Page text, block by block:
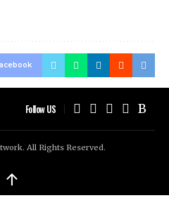
Follow US
All Rights Reserved.
↑